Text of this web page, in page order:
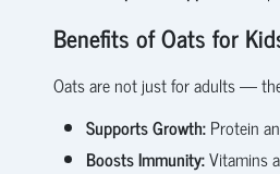
Benefits of Oats for
Oats are not just for adults —
Supports Growth:Protein
Boosts Immunity:Vitamins